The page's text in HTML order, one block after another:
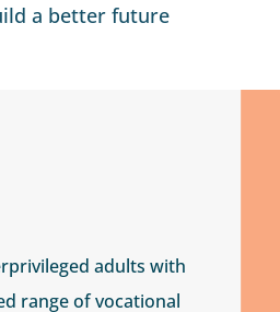
a better future
adults with
range of vocational